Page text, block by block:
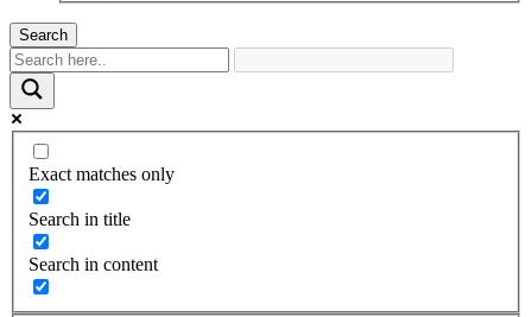
Search
Exact matches only
Search in title
Search in content